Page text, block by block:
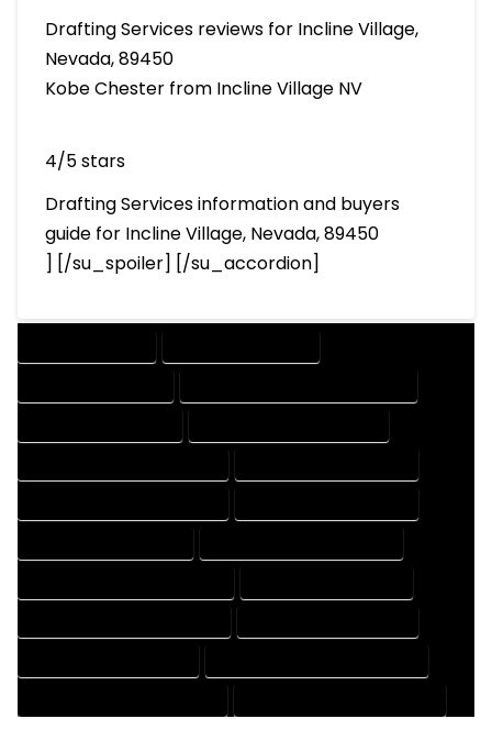
Drafting Services reviews for Incline Village,
Nevada, 89450
Kobe Chester from Incline Village NV
4/5 stars
Drafting Services information and buyers
guide for Incline Village, Nevada, 89450
] [/su_spoiler] [/su_accordion]